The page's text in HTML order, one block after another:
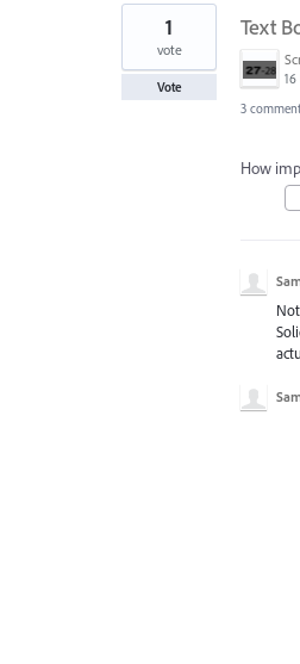
1
found
Text
16
1
vote
Vote
3
How